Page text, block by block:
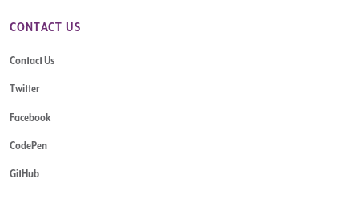
CONTACT US
Contact Us
Twitter
Facebook
CodePen
GitHub